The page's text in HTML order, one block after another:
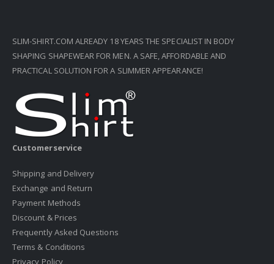
SLIM-SHIRT.COM ALREADY 18 YEARS THE SPECIALIST IN BODY
SHAPING SHAPEWEAR FOR MEN. A SAFE, AFFORDABLE AND
PRACTICAL SOLUTION FOR A SLIMMER APPEARANCE!
Customerservice
Shipping and Delivery
Exchange and Return
Payment Methods
Discount & Prices
Frequently Asked Questions
Terms & Conditions
Privacy Policy